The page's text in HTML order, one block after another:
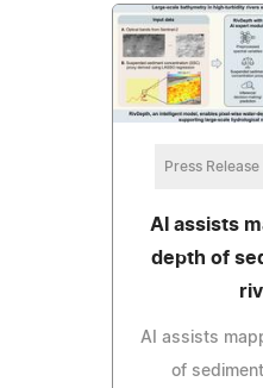
Press Release
AI assists
depth of
AI assists
of